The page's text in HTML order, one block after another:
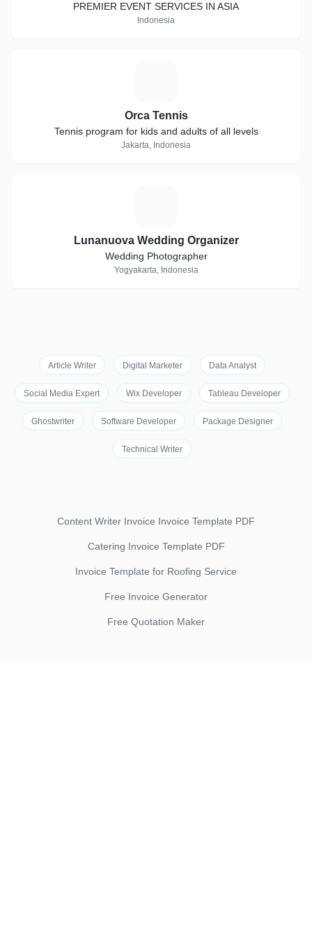
PREMIER EVENT SERVICES IN ASIA
Indonesia
Orca Tennis
Tennis program for kids and adults of all levels
Jakarta, Indonesia
Lunanuova Wedding Organizer
Wedding Photographer
Yogyakarta, Indonesia
Article Writer Digital Marketer Data Analyst
Social Media Expert Wix Developer Tableau Developer
Ghostwriter Software Developer Package Designer
Technical Writer
Content Writer Invoice Invoice Template PDF
Catering Invoice Template PDF
Invoice Template for Roofing Service
Free Invoice Generator
Free Quotation Maker